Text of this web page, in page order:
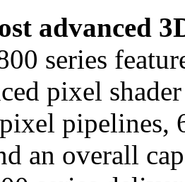
advanced
series
pixel
pipelines,
an overall